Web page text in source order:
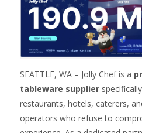
SEATTLE, WA – Jolly Chef is a
tableware supplier
restaurants, hotels, caterers,
operators who refuse to